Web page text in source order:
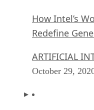
How Intel’s
Redefine
ARTIFICIAL
October 29,